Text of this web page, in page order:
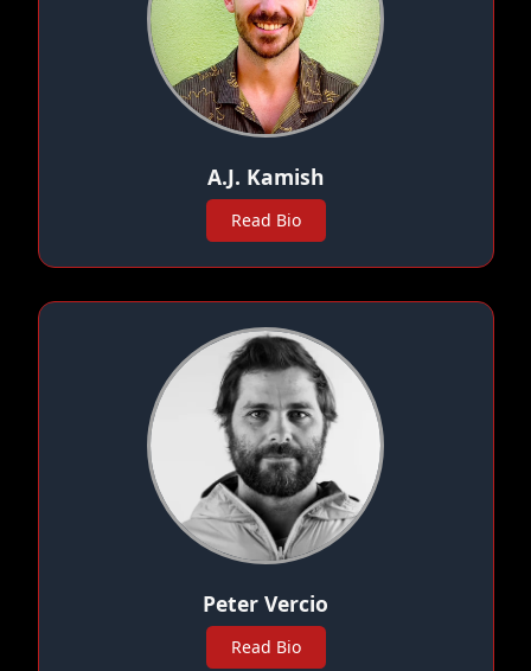
A.J. Kamish
Read Bio
Peter Vercio
Read Bio